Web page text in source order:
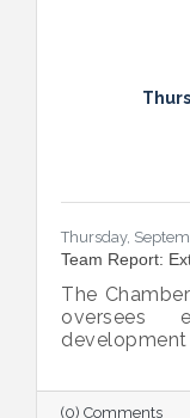
Thursday,
Team Report:
The
oversees
Rose leads
the need-to-
(0) Comments